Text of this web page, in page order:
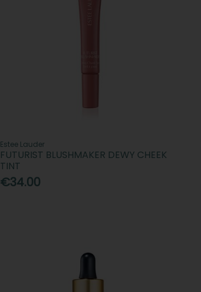
Estee Lauder
FUTURIST BLUSHMAKER DEWY CHEEK
TINT
€34.00